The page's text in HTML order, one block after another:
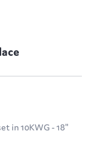
in 10KWG - 18"